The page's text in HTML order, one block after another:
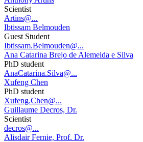
Scientist
Artins@...
Ibtissam Belmouden
Guest Student
Ibtissam.Belmouden@...
Ana Catarina Brejo de Alemeida e Silva
PhD student
AnaCatarina.Silva@...
Xufeng Chen
PhD student
Xufeng.Chen@...
Guillaume Decros, Dr.
Scientist
decros@...
Alisdair Fernie, Prof. Dr.